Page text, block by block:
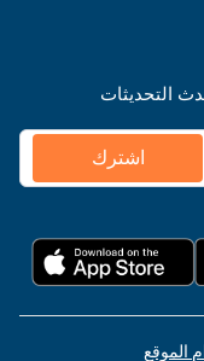
التحديثات
اشترك
الموقع